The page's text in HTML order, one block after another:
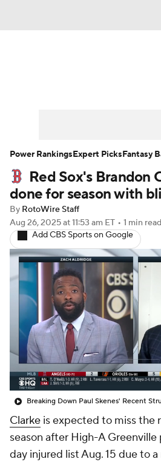
Player Search Stats
Red Sox's Brandon
done for season with
By RotoWire Staff
Aug 26, 2025at 11:53 am ET • 1 min read
Add CBS Sports on Google
Breaking Down Paul Skenes' Recent
Clarke is expected to miss the
season after High-A Greenville
day injured list Aug. 15 due to
Power RankingsExpert PicksFantasy